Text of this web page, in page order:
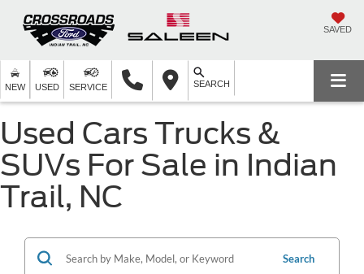
SAVED
NEW USED SERVICE SEARCH
Used Cars Trucks &
SUVs For Sale in Indian
Trail, NC
Search